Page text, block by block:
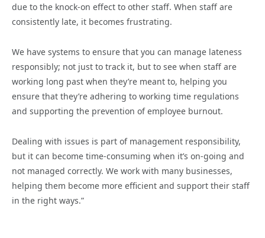
due to the knock-on effect to other staff. When staff are
consistently late, it becomes frustrating.
We have systems to ensure that you can manage lateness
responsibly; not just to track it, but to see when staff are
working long past when they’re meant to, helping you
ensure that they’re adhering to working time regulations
and supporting the prevention of employee burnout.
Dealing with issues is part of management responsibility,
but it can become time-consuming when it’s on-going and
not managed correctly. We work with many businesses,
helping them become more efficient and support their staff
in the right ways.”